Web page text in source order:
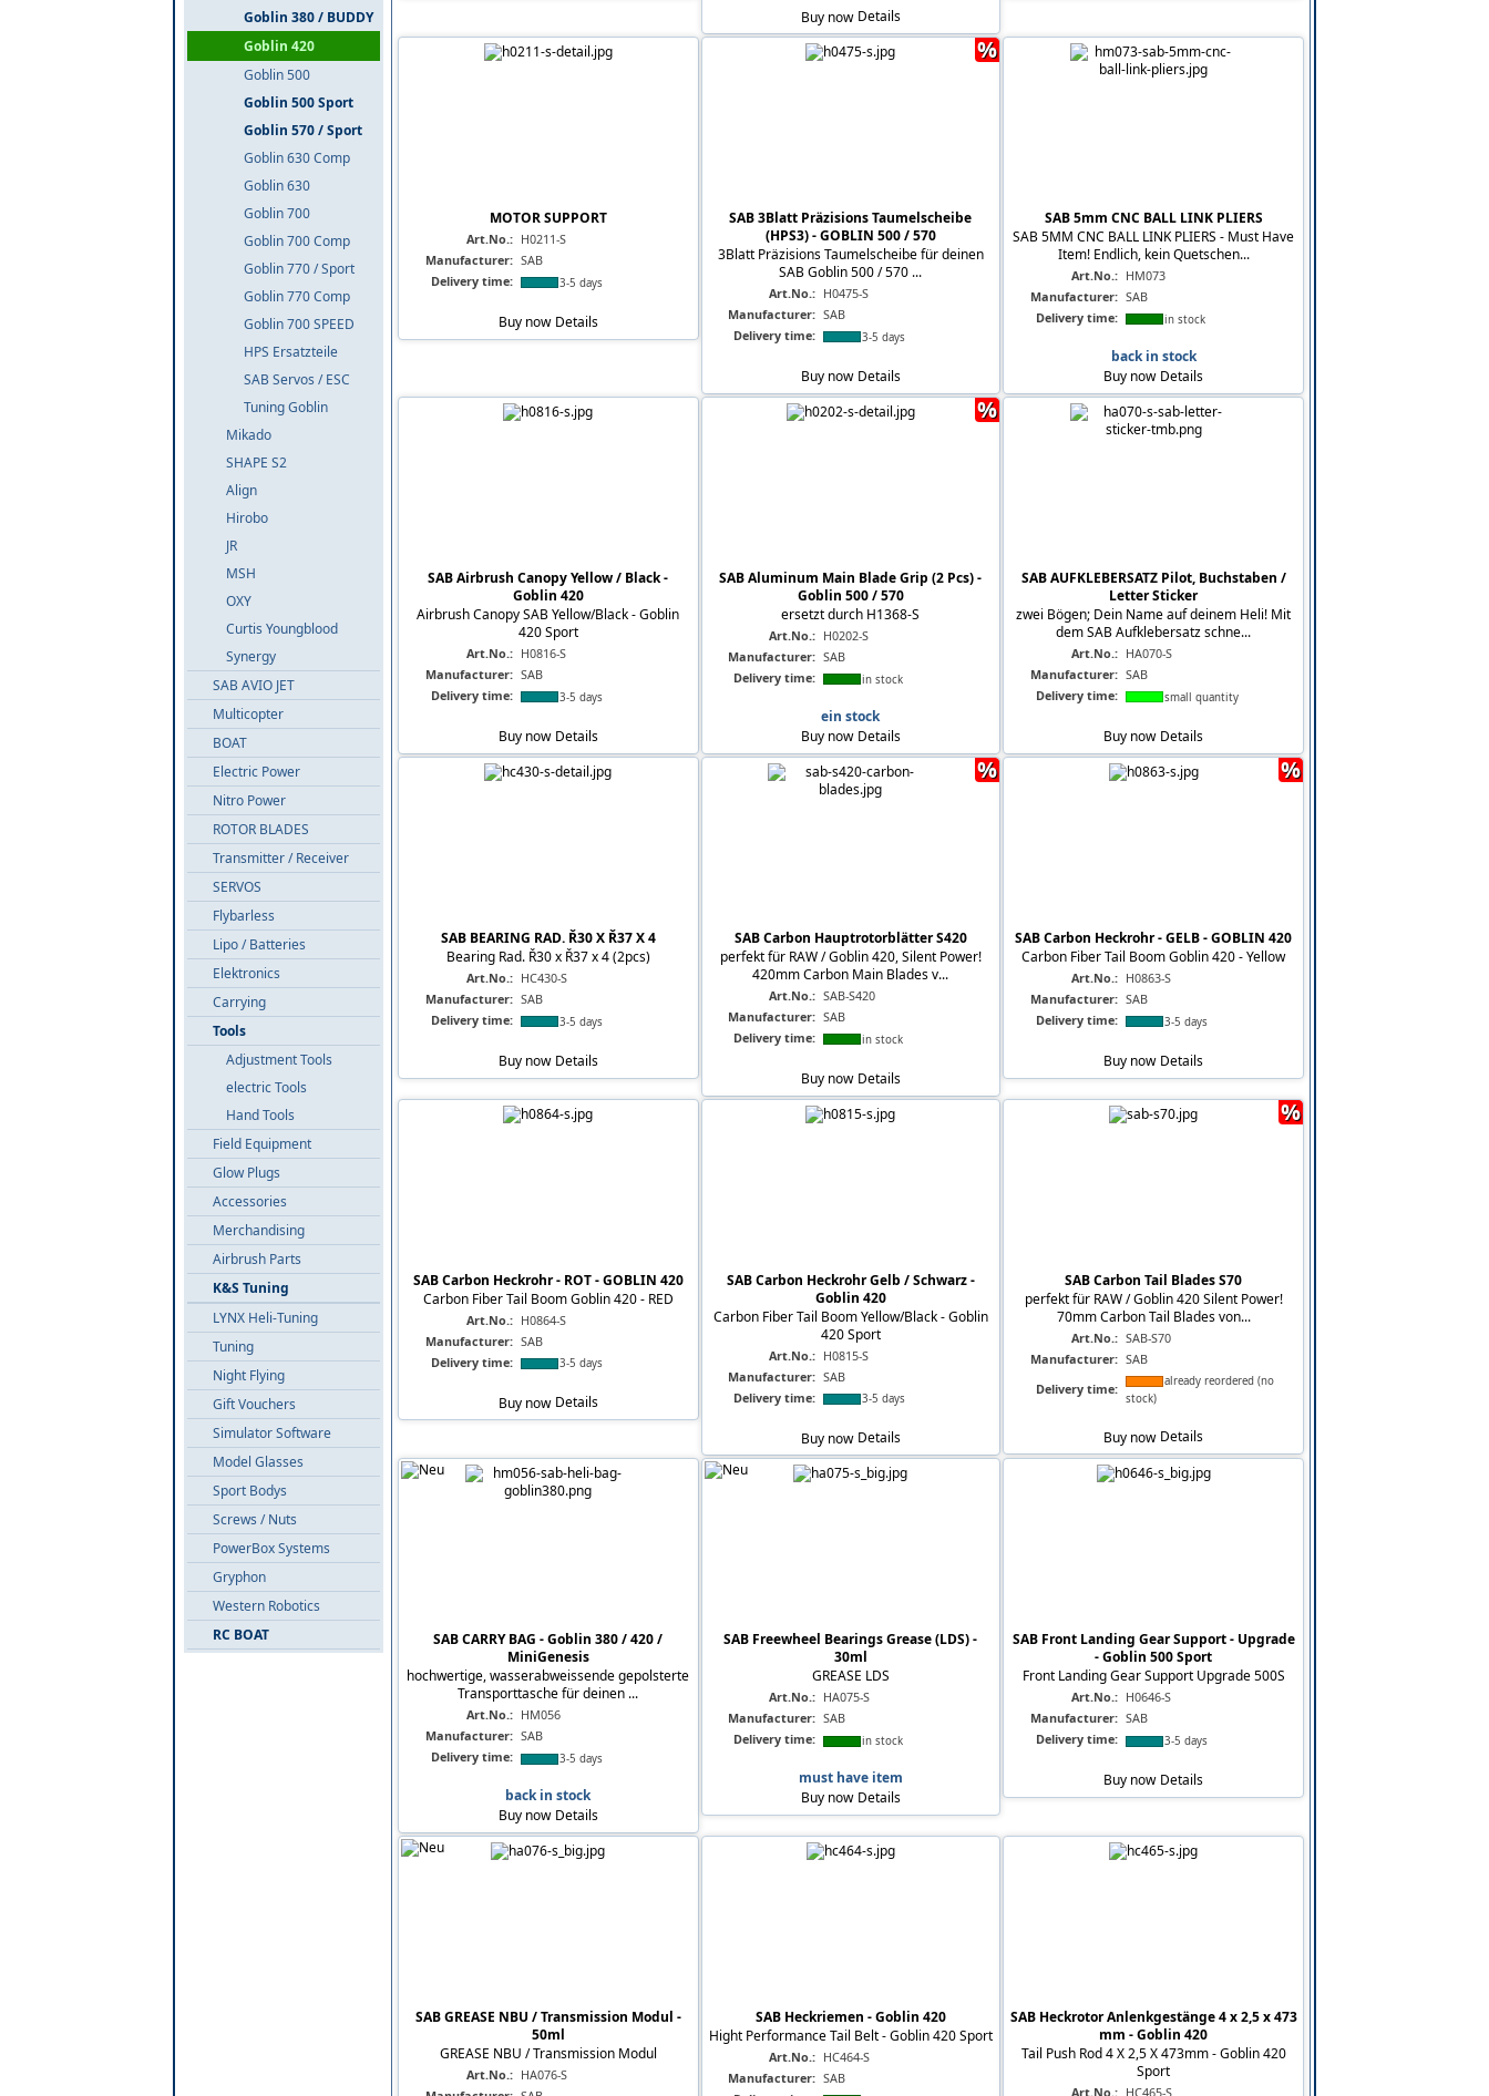
Goblin 380 / BUDDY
Goblin 420
Goblin 500
Goblin 500 Sport
Goblin 570 / Sport
Goblin 630 Comp
Goblin 630
Goblin 700
Goblin 700 Comp
Goblin 770 / Sport
Goblin 770 Comp
Goblin 700 SPEED
HPS Ersatzteile
SAB Servos / ESC
Tuning Goblin
Mikado
SHAPE S2
Align
Hirobo
JR
MSH
OXY
Curtis Youngblood
Synergy
SAB AVIO JET
Multicopter
BOAT
Electric Power
Nitro Power
ROTOR BLADES
Transmitter / Receiver
SERVOS
Flybarless
Lipo / Batteries
Elektronics
Carrying
Tools
Adjustment Tools
electric Tools
Hand Tools
Field Equipment
Glow Plugs
Accessories
Merchandising
Airbrush Parts
K&S Tuning
LYNX Heli-Tuning
Tuning
Night Flying
Gift Vouchers
Simulator Software
Model Glasses
Sport Bodys
Screws / Nuts
PowerBox Systems
Gryphon
Western Robotics
RC BOAT
Buy now Details
MOTOR SUPPORT
Art.No.: H0211-S
Manufacturer: SAB
Delivery time:
3-5 days
Buy now Details
SAB 3Blatt Präzisions Taumelscheibe
(HPS3) - GOBLIN 500 / 570
3Blatt Präzisions Taumelscheibe für deinen
SAB Goblin 500 / 570 ...
Art.No.: H0475-S
Manufacturer: SAB
Delivery time:
3-5 days
Buy now Details
%
SAB 5mm CNC BALL LINK PLIERS
SAB 5MM CNC BALL LINK PLIERS - Must Have
Item! Endlich, kein Quetschen...
Art.No.: HM073
Manufacturer: SAB
Delivery time:
in stock
back in stock
Buy now Details
SAB Airbrush Canopy Yellow / Black -
Goblin 420
Airbrush Canopy SAB Yellow/Black - Goblin
420 Sport
Art.No.: H0816-S
Manufacturer: SAB
Delivery time:
3-5 days
Buy now Details
SAB Aluminum Main Blade Grip (2 Pcs) -
Goblin 500 / 570
ersetzt durch H1368-S
Art.No.: H0202-S
Manufacturer: SAB
Delivery time:
in stock
ein stock
Buy now Details
%
SAB AUFKLEBERSATZ Pilot, Buchstaben /
Letter Sticker
zwei Bögen; Dein Name auf deinem Heli! Mit
dem SAB Aufklebersatz schne...
Art.No.: HA070-S
Manufacturer: SAB
Delivery time:
small quantity
Buy now Details
SAB BEARING RAD. Ř30 X Ř37 X 4
Bearing Rad. Ř30 x Ř37 x 4 (2pcs)
Art.No.: HC430-S
Manufacturer: SAB
Delivery time:
3-5 days
Buy now Details
SAB Carbon Hauptrotorblätter S420
perfekt für RAW / Goblin 420, Silent Power!
420mm Carbon Main Blades v...
Art.No.: SAB-S420
Manufacturer: SAB
Delivery time:
in stock
Buy now Details
%
SAB Carbon Heckrohr - GELB - GOBLIN 420
Carbon Fiber Tail Boom Goblin 420 - Yellow
Art.No.: H0863-S
Manufacturer: SAB
Delivery time:
3-5 days
Buy now Details
%
SAB Carbon Heckrohr - ROT - GOBLIN 420
Carbon Fiber Tail Boom Goblin 420 - RED
Art.No.: H0864-S
Manufacturer: SAB
Delivery time:
3-5 days
Buy now Details
SAB Carbon Heckrohr Gelb / Schwarz -
Goblin 420
Carbon Fiber Tail Boom Yellow/Black - Goblin
420 Sport
Art.No.: H0815-S
Manufacturer: SAB
Delivery time:
3-5 days
Buy now Details
SAB Carbon Tail Blades S70
perfekt für RAW / Goblin 420 Silent Power!
70mm Carbon Tail Blades von...
Art.No.: SAB-S70
Manufacturer: SAB
Delivery time:
already reordered (no
stock)
Buy now Details
%
SAB CARRY BAG - Goblin 380 / 420 /
MiniGenesis
hochwertige, wasserabweissende gepolsterte
Transporttasche für deinen ...
Art.No.: HM056
Manufacturer: SAB
Delivery time:
3-5 days
back in stock
Buy now Details
SAB Freewheel Bearings Grease (LDS) -
30ml
GREASE LDS
Art.No.: HA075-S
Manufacturer: SAB
Delivery time:
in stock
must have item
Buy now Details
SAB Front Landing Gear Support - Upgrade
- Goblin 500 Sport
Front Landing Gear Support Upgrade 500S
Art.No.: H0646-S
Manufacturer: SAB
Delivery time:
3-5 days
Buy now Details
SAB GREASE NBU / Transmission Modul -
50ml
GREASE NBU / Transmission Modul
Art.No.: HA076-S
SAB Heckriemen - Goblin 420
Hight Performance Tail Belt - Goblin 420 Sport
Art.No.: HC464-S
Manufacturer: SAB
SAB Heckrotor Anlenkgestänge 4 x 2,5 x 473
mm - Goblin 420
Tail Push Rod 4 X 2,5 X 473mm - Goblin 420
Sport
Art.No.: HC465-S